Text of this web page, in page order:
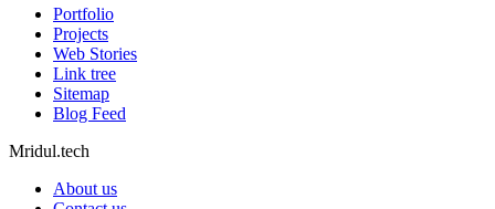
Portfolio
Projects
Web Stories
Link tree
Sitemap
Blog Feed
Mridul.tech
About us